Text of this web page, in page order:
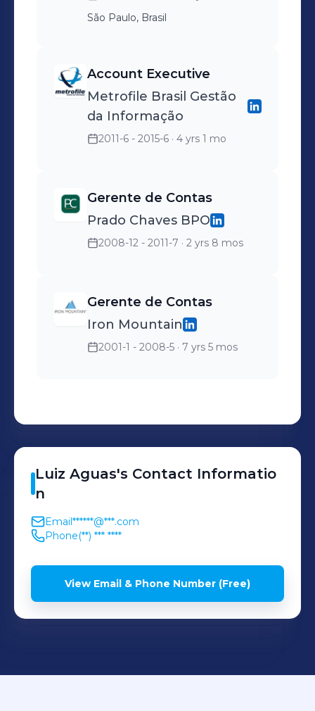
São Paulo, Brasil
Account Executive
Metrofile Brasil Gestão
da Informação
2011-6 - 2015-6 · 4 yrs 1 mo
Gerente de Contas
Prado Chaves BPO
2008-12 - 2011-7 · 2 yrs 8 mos
Gerente de Contas
Iron Mountain
2001-1 - 2008-5 · 7 yrs 5 mos
Luiz Aguas's Contact Informatio
n
Email******@***.com
Phone(**) *** ****
View Email & Phone Number (Free)